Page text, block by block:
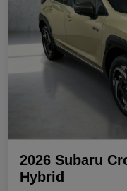
2026 Subaru
Hybrid